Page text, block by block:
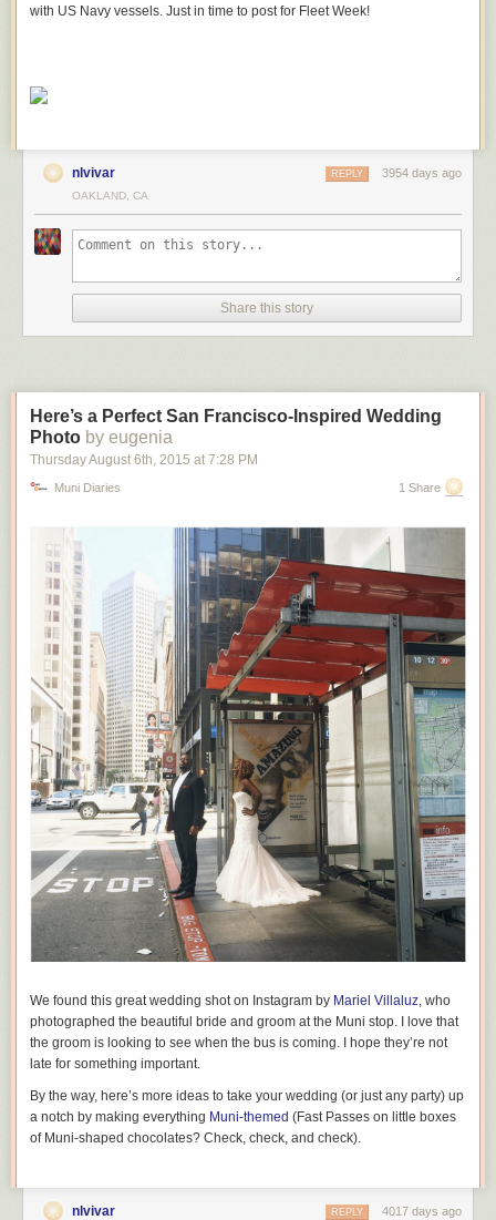
with US Navy vessels. Just in time to post for Fleet Week!
nlvivar 3954 days ago
REPLY
OAKLAND, CA
Share this story
Here’s a Perfect San Francisco-Inspired Wedding
Photo by eugenia
Thursday August 6th, 2015 at 7:28 PM
Muni Diaries 1 Share
We found this great wedding shot on Instagram by Mariel Villaluz, who
photographed the beautiful bride and groom at the Muni stop. I love that
the groom is looking to see when the bus is coming. I hope they’re not
late for something important.
By the way, here’s more ideas to take your wedding (or just any party) up
a notch by making everything Muni-themed (Fast Passes on little boxes
of Muni-shaped chocolates? Check, check, and check).
nlvivar 4017 days ago
REPLY